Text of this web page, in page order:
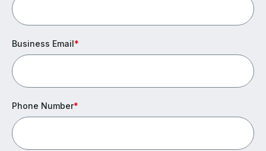
Business Email*
Phone Number*